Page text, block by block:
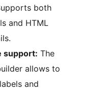
both
and HTML
support: The
allows to
and